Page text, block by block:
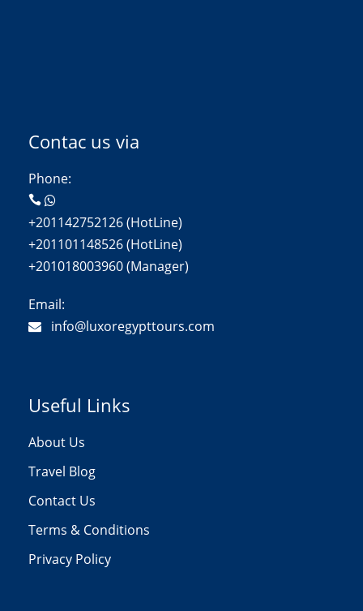
Contac us via
Phone:
+201142752126 (HotLine)
+201101148526 (HotLine)
+201018003960 (Manager)
Email:
info@luxoregypttours.com
Useful Links
About Us
Travel Blog
Contact Us
Terms & Conditions
Privacy Policy